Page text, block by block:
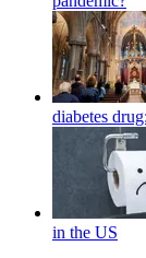
diabetes
in the US